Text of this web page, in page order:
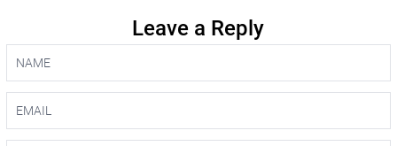
Leave a Reply